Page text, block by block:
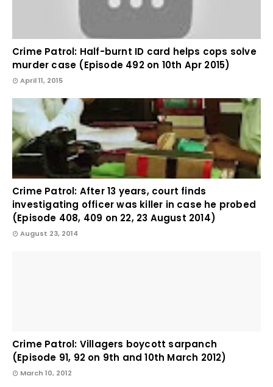
Crime Patrol: Half-burnt ID card helps cops solve
murder case (Episode 492 on 10th Apr 2015)
April 11, 2015
Crime Patrol: After 13 years, court finds
investigating officer was killer in case he probed
(Episode 408, 409 on 22, 23 August 2014)
August 23, 2014
Crime Patrol: Villagers boycott sarpanch
(Episode 91, 92 on 9th and 10th March 2012)
March 10, 2012